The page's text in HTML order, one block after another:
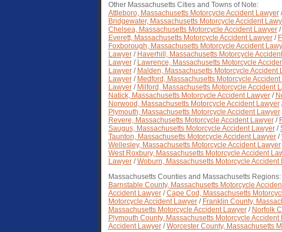
Other Massachusetts Cities and Towns of Note:
Attleboro, Massachusetts Motorcycle Accident Lawyer
Bridgewater, Massachusetts Motorcycle Accident
Chelsea, Massachusetts Motorcycle Accident Lawyer/
Everett, Massachusetts Motorcycle Accident Lawyer/
Foxborough, Massachusetts Motorcycle Accident
Lawyer/ Haverhill, Massachusetts Motorcycle
Lawyer/ Lawrence, Massachusetts Motorcycle
Lawyer/ Malden, Massachusetts Motorcycle Accident
Lawyer/ Medford, Massachusetts Motorcycle
Lawyer/ Milford, Massachusetts Motorcycle Accident
Natick, Massachusetts Motorcycle Accident Lawyer/
Norwood, Massachusetts Motorcycle Accident Lawyer
Plymouth, Massachusetts Motorcycle Accident Lawyer
Revere, Massachusetts Motorcycle Accident Lawyer/
Saugus, Massachusetts Motorcycle Accident Lawyer/
Taunton, Massachusetts Motorcycle Accident Lawyer/
Wellesley, Massachusetts Motorcycle Accident Lawyer
West Roxbury, Massachusetts Motorcycle Accident
Lawyer/Woburn, Massachusetts Motorcycle Accident
Massachusetts Counties and Massachusetts Regions:
Barnstable County, Massachusetts Motorcycle
Accident Lawyer/Cape Cod, Massachusetts
Motorcycle Accident Lawyer/ Franklin County,
Massachusetts Motorcycle Accident Lawyer/ Norfolk
Plymouth County, Massachusetts Motorcycle Accident
Accident Lawyer/Worcester County, Massachusetts